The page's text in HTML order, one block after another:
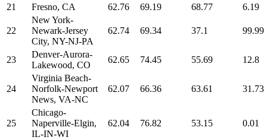
21 Fresno, CA 62.76 69.19 68.77 6.19
22
New York-
Newark-Jersey
City, NY-NJ-PA
62.74 69.34 37.1 99.99
23
Denver-Aurora-
Lakewood, CO
62.65 74.45 55.69 12.8
24
Virginia Beach-
Norfolk-Newport
News, VA-NC
62.07 66.36 63.61 31.73
25
Chicago-
Naperville-Elgin,
IL-IN-WI
62.04 76.82 53.15 0.01